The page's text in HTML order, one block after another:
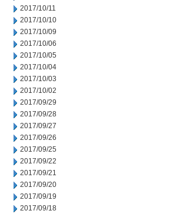
2017/10/11
2017/10/10
2017/10/09
2017/10/06
2017/10/05
2017/10/04
2017/10/03
2017/10/02
2017/09/29
2017/09/28
2017/09/27
2017/09/26
2017/09/25
2017/09/22
2017/09/21
2017/09/20
2017/09/19
2017/09/18